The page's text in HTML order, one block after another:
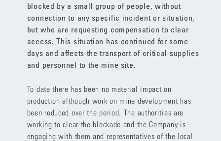
blocked by a small group of people, without
connection to any specific incident or situation,
but who are requesting compensation to clear
access. This situation has continued for some
days and affects the transport of critical supplies
and personnel to the mine site.
To date there has been no material impact on
production although work on mine development has
been reduced over the period. The authorities are
working to clear the blockade and the Company is
engaging with them and representatives of the local